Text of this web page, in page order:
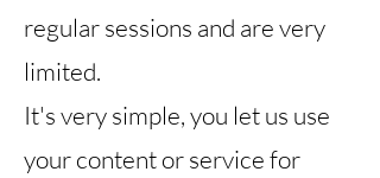
regular sessions and are very
limited.
It's very simple, you let us use
your content or service for